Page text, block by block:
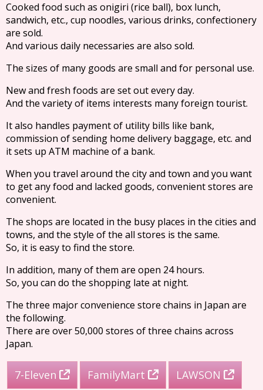
Cooked food such as onigiri (rice ball), box lunch,
sandwich, etc., cup noodles, various drinks, confectionery
are sold.
And various daily necessaries are also sold.
The sizes of many goods are small and for personal use.
New and fresh foods are set out every day.
And the variety of items interests many foreign tourist.
It also handles payment of utility bills like bank,
commission of sending home delivery baggage, etc. and
it sets up ATM machine of a bank.
When you travel around the city and town and you want
to get any food and lacked goods, convenient stores are
convenient.
The shops are located in the busy places in the cities and
towns, and the style of the all stores is the same.
So, it is easy to find the store.
In addition, many of them are open 24 hours.
So, you can do the shopping late at night.
The three major convenience store chains in Japan are
the following.
There are over 50,000 stores of three chains across
Japan.
7-Eleven FamilyMart LAWSON